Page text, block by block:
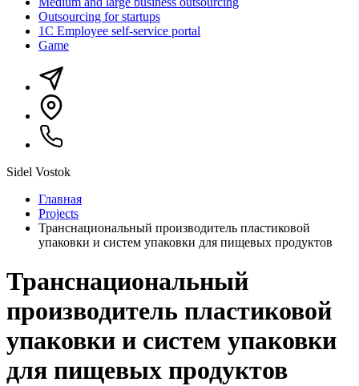
Outsourcing for startups
1С Employee self-service portal
Game
Sidel Vostok
Главная
Projects
Транснациональный производитель пластиковой
упаковки и систем упаковки для пищевых продуктов
Транснациональный
производитель пластиковой
упаковки и систем упаковки
для пищевых продуктов